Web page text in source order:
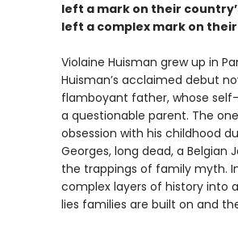
left a mark on their
left a complex mark on
Violaine Huisman grew up in
Huisman’s acclaimed debut
flamboyant father, whose
a questionable parent. The
obsession with his childhood
Georges, long dead, a
the trappings of family myth.
complex layers of history into
lies families are built on and